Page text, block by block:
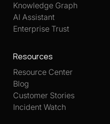
Knowledge Graph
AI Assistant
Enterprise Trust
Resources
Resource Center
Blog
Customer Stories
Incident Watch